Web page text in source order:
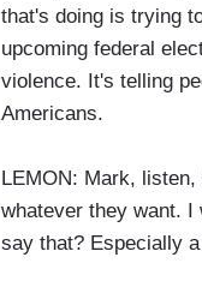
that's doing is trying
upcoming federal
violence. It's telling
Americans.
LEMON: Mark,
whatever they want.
say that? Especially